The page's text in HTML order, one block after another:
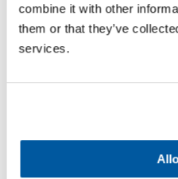
combine it with other
them or that they’ve
services.
2 minutes | April 23, 2026
Build a Facilities
Makes Your